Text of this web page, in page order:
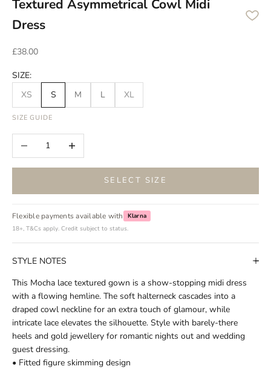
Textured Asymmetrical Cowl Midi
Dress
Sale price
£38.00
SIZE:
XS
S M L XL
SIZE GUIDE
Decrease quantityIncrease quantity
SELECT SIZE
Flexible payments available with
Klarna
18+, T&Cs apply. Credit subject to status.
STYLE NOTES
This Mocha lace textured gown is a show-stopping midi dress
with a flowing hemline. The soft halterneck cascades into a
draped cowl neckline for an extra touch of glamour, while
intricate lace elevates the silhouette. Style with barely-there
heels and gold jewellery for romantic nights out and wedding
guest dressing.
• Fitted figure skimming design